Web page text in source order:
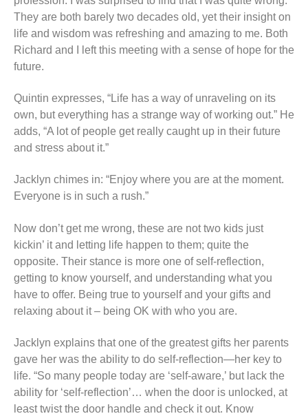
They are both barely two decades old, yet their insight on
life and wisdom was refreshing and amazing to me. Both
Richard and I left this meeting with a sense of hope for the
future.
Quintin expresses, “Life has a way of unraveling on its
own, but everything has a strange way of working out.” He
adds, “A lot of people get really caught up in their future
and stress about it.”
Jacklyn chimes in: “Enjoy where you are at the moment.
Everyone is in such a rush.”
Now don’t get me wrong, these are not two kids just
kickin’ it and letting life happen to them; quite the
opposite. Their stance is more one of self-reflection,
getting to know yourself, and understanding what you
have to offer. Being true to yourself and your gifts and
relaxing about it – being OK with who you are.
Jacklyn explains that one of the greatest gifts her parents
gave her was the ability to do self-reflection—her key to
life. “So many people today are ‘self-aware,’ but lack the
ability for ‘self-reflection’… when the door is unlocked, at
least twist the door handle and check it out. Know